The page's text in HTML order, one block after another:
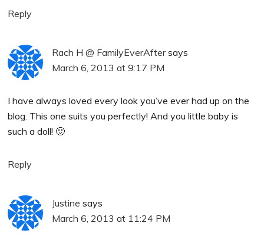
Reply
Rach H @ FamilyEverAfter says
March 6, 2013 at 9:17 PM
I have always loved every look you’ve ever had up on the
blog. This one suits you perfectly! And you little baby is
such a doll! 🙂
Reply
Justine says
March 6, 2013 at 11:24 PM